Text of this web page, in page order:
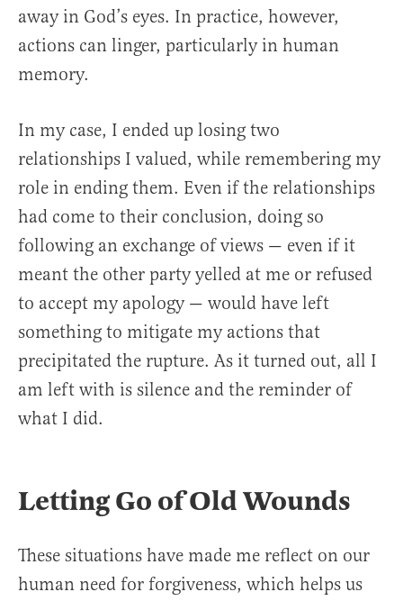
away in God’s eyes. In practice, however,
actions can linger, particularly in human
memory.
In my case, I ended up losing two
relationships I valued, while remembering my
role in ending them. Even if the relationships
had come to their conclusion, doing so
following an exchange of views — even if it
meant the other party yelled at me or refused
to accept my apology — would have left
something to mitigate my actions that
precipitated the rupture. As it turned out, all I
am left with is silence and the reminder of
what I did.
Letting Go of Old Wounds
These situations have made me reflect on our
human need for forgiveness, which helps us